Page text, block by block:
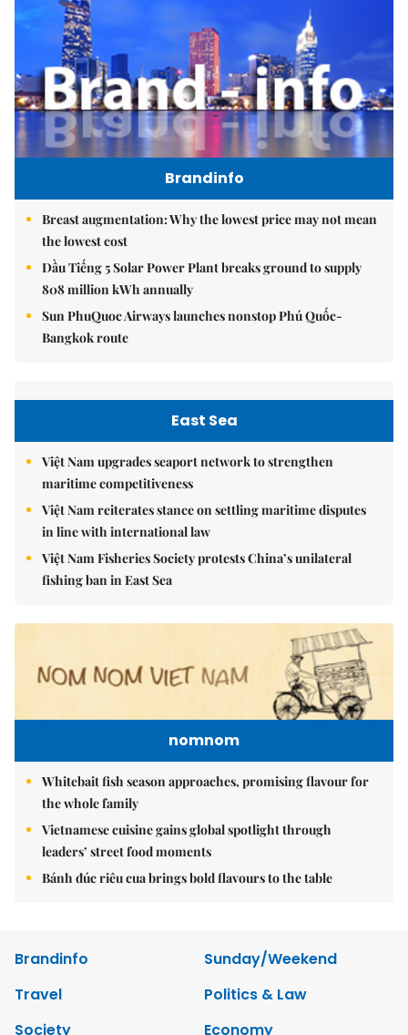
Brandinfo
Breast augmentation: Why the lowest price may not mean
the lowest cost
Dầu Tiếng 5 Solar Power Plant breaks ground to supply
808 million kWh annually
Sun PhuQuoc Airways launches nonstop Phú Quốc-
Bangkok route
East Sea
Việt Nam upgrades seaport network to strengthen
maritime competitiveness
Việt Nam reiterates stance on settling maritime disputes
in line with international law
Việt Nam Fisheries Society protests China’s unilateral
fishing ban in East Sea
nomnom
Whitebait fish season approaches, promising flavour for
the whole family
Vietnamese cuisine gains global spotlight through
leaders’ street food moments
Bánh đúc riêu cua brings bold flavours to the table
Brandinfo
Sunday/Weekend
Travel
Politics & Law
Society
Economy